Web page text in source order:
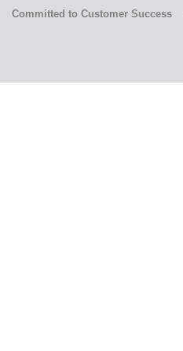
Committed to Customer Success